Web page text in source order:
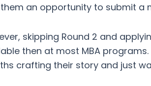
an opportunity to submit a
skipping Round 2 and
then at most MBA
crafting their story and just